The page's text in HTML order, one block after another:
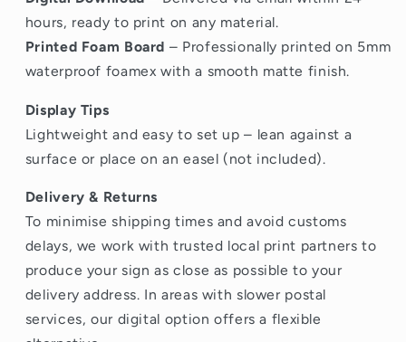
hours, ready to print on any material.
Printed Foam Board – Professionally printed on 5mm
waterproof foamex with a smooth matte finish.
Display Tips
Lightweight and easy to set up – lean against a
surface or place on an easel (not included).
Delivery & Returns
To minimise shipping times and avoid customs
delays, we work with trusted local print partners to
produce your sign as close as possible to your
delivery address. In areas with slower postal
services, our digital option offers a flexible